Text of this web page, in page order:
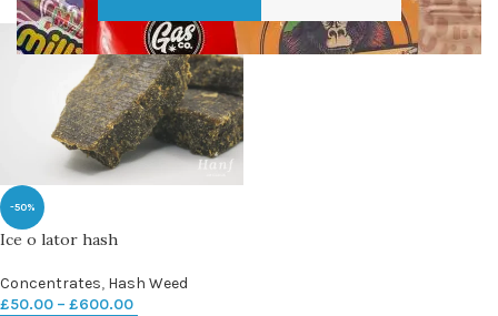
-50%
Ice o lator hash
Concentrates, Hash Weed
£50.00 – £600.00